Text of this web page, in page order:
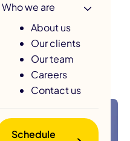
Who we are
About us
Our clients
Our team
Careers
Contact us
Schedule
the